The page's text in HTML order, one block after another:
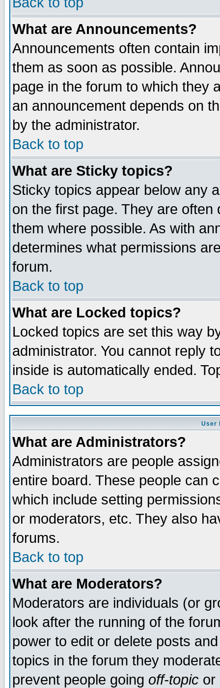
What are Announcements?
Announcements often contain
them as soon as possible.
page in the forum to which they
an announcement depends on
by the administrator.
Back to top
What are Sticky topics?
Sticky topics appear below any
on the first page. They are
them where possible. As with
determines what permissions
forum.
Back to top
What are Locked topics?
Locked topics are set this way
administrator. You cannot reply
inside is automatically ended.
Back to top
User
What are Administrators?
Administrators are people
entire board. These people can
which include setting
or moderators, etc. They also
forums.
Back to top
What are Moderators?
Moderators are individuals (or
look after the running of the
power to edit or delete posts
topics in the forum they
prevent people going off-topic or